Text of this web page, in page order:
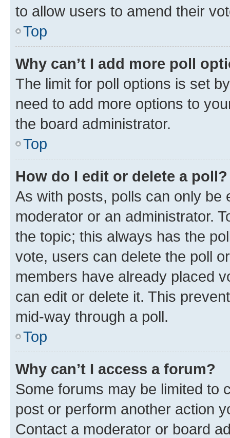
to allow users to amend their
Top
Why can’t I add more poll
The limit for poll options is set
need to add more options to
the board administrator.
Top
How do I edit or delete a poll?
As with posts, polls can only be
moderator or an administrator.
the topic; this always has the
vote, users can delete the poll
members have already placed
can edit or delete it. This
mid-way through a poll.
Top
Why can’t I access a forum?
Some forums may be limited to
post or perform another action
Contact a moderator or board